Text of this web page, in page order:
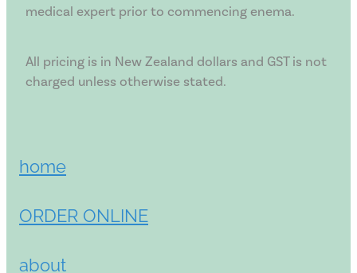
medical expert prior to commencing enema.
All pricing is in New Zealand dollars and GST is not
charged unless otherwise stated.
home
ORDER ONLINE
about